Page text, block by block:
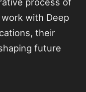
with Deep
their
future